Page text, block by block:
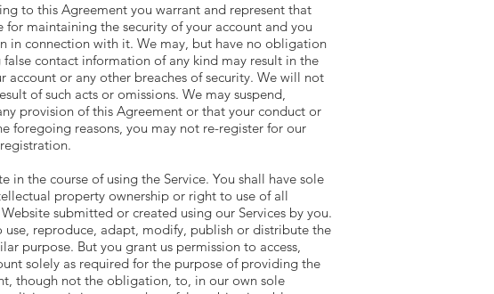
to this Agreement you warrant and represent that
for maintaining the security of your account and you
in connection with it. We may, but have no obligation
contact information of any kind may result in the
or any other breaches of security. We will not
of such acts or omissions. We may suspend,
provision of this Agreement or that your conduct or
reasons, you may not re-register for our
the course of using the Service. You shall have sole
property ownership or right to use of all
submitted or created using our Services by you.
reproduce, adapt, modify, publish or distribute the
purpose. But you grant us permission to access,
solely as required for the purpose of providing the
though not the obligation, to, in our own sole